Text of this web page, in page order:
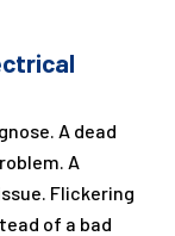
A dead
A
Flickering
of a bad